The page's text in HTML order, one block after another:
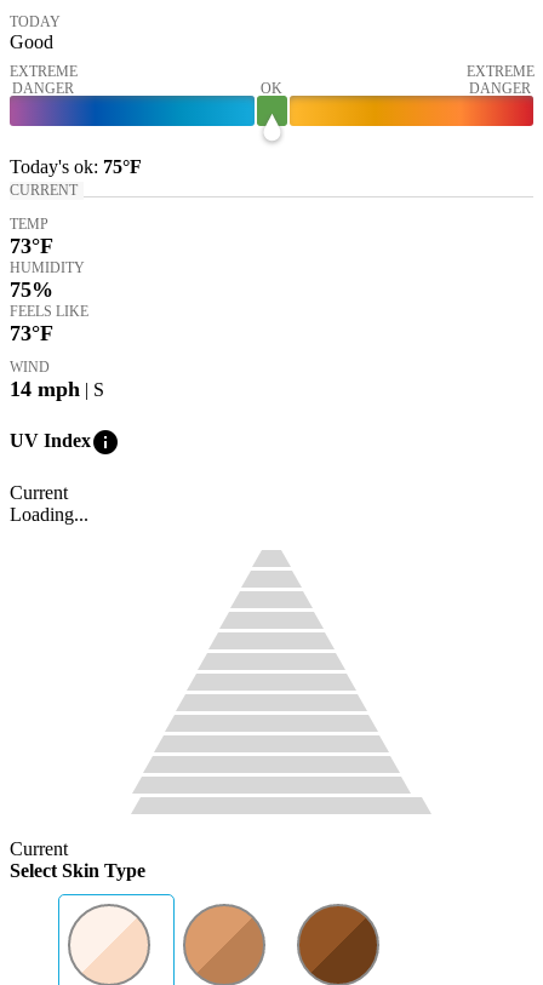
TODAY
Good
EXTREME
DANGER
OK
EXTREME
DANGER
Today's ok: 75°F
CURRENT
TEMP
73°F
HUMIDITY
75%
FEELS LIKE
73°F
WIND
14 mph | S
UV Indexinfo
Current
Loading...
Current
Select Skin Type